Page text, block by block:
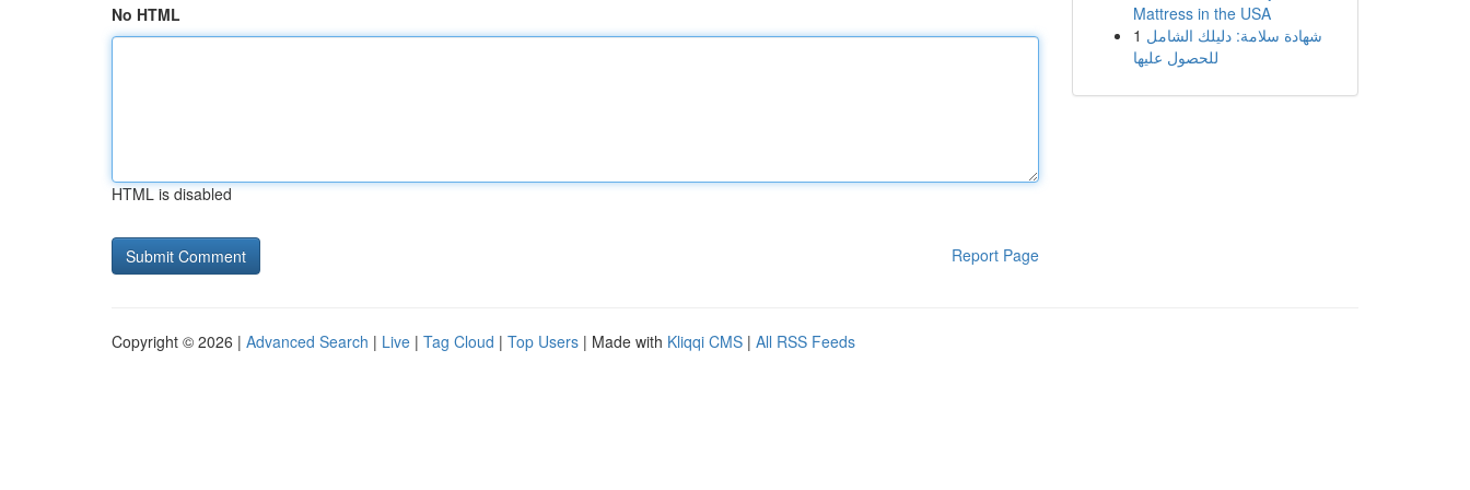
No HTML
HTML is disabled
Report Page
Mattress in the USA
1 شهادة سلامة: دليلك الشامل
للحصول عليها
Copyright © 2026 | Advanced Search | Live | Tag Cloud | Top Users | Made with Kliqqi CMS | All RSS Feeds